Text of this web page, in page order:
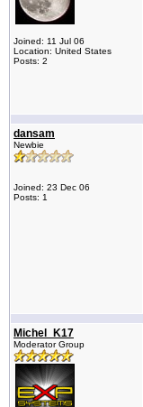
Joined: 11 Jul 06
Location: United States
Posts: 2
dansam
Newbie
Joined: 23 Dec 06
Posts: 1
Michel_K17
Moderator Group